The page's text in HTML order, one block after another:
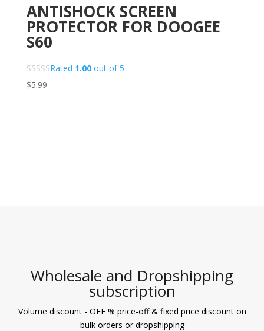
ANTISHOCK SCREEN
PROTECTOR FOR DOOGEE
S60
Rated 1.00out of 5
$5.99
Wholesale and Dropshipping
subscription
Volume discount - OFF % price-off & fixed price discount on
bulk orders or dropshipping